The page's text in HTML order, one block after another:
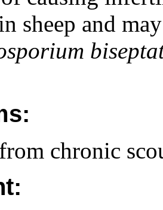
sheep and
chronic